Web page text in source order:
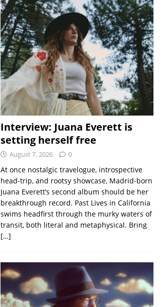
Interview: Juana Everett is
setting herself free
August 7, 2026 0
At once nostalgic travelogue, introspective
head-trip, and rootsy showcase, Madrid-born
Juana Everett’s second album should be her
breakthrough record. Past Lives in California
swims headfirst through the murky waters of
transit, both literal and metaphysical. Bring
[…]